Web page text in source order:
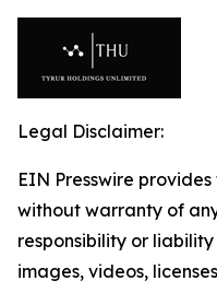
Legal Disclaimer:
EIN Presswire
without warranty of
responsibility or
images, videos,